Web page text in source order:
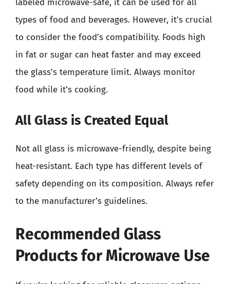
types of food and beverages. However, it’s crucial
to consider the food’s compatibility. Foods high
in fat or sugar can heat faster and may exceed
the glass’s temperature limit. Always monitor
food while it’s cooking.
All Glass is Created Equal
Not all glass is microwave-friendly, despite being
heat-resistant. Each type has different levels of
safety depending on its composition. Always refer
to the manufacturer’s guidelines.
Recommended Glass
Products for Microwave Use